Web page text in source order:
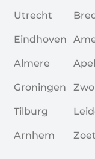
Utrecht
Eindhoven
Almere
Groningen
Tilburg
Arnhem